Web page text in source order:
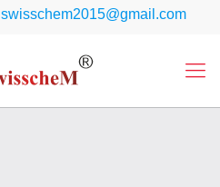
swisschem2015@gmail.com